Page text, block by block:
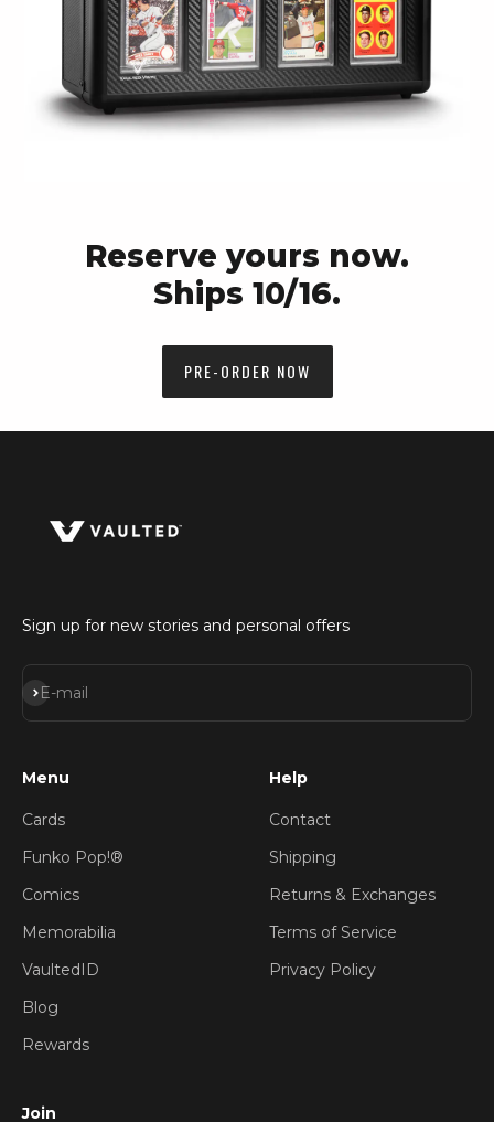
Reserve yours now.
Ships 10/16.
PRE-ORDER NOW
Sign up for new stories and personal offers
E-mail
Subscribe
Menu
Cards
Funko Pop!®
Comics
Memorabilia
VaultedID
Blog
Rewards
Help
Contact
Shipping
Returns & Exchanges
Terms of Service
Privacy Policy
Join